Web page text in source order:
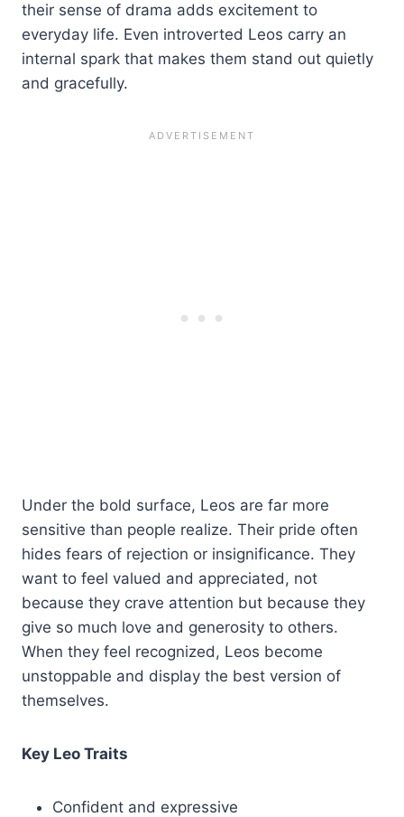
their sense of drama adds excitement to
everyday life. Even introverted Leos carry an
internal spark that makes them stand out quietly
and gracefully.
Under the bold surface, Leos are far more
sensitive than people realize. Their pride often
hides fears of rejection or insignificance. They
want to feel valued and appreciated, not
because they crave attention but because they
give so much love and generosity to others.
When they feel recognized, Leos become
unstoppable and display the best version of
themselves.
Key Leo Traits
Confident and expressive